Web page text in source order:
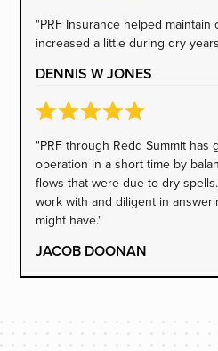
"PRF Insurance helped
increased a little during dry
DENNIS W JONES
"PRF through Redd Summit has
operation in a short time by
flows that were due to dry
work with and diligent in
might have."
JACOB DOONAN